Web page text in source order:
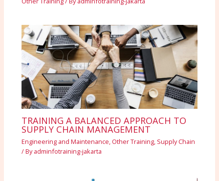
TRAINING A BALANCED APPROACH TO
SUPPLY CHAIN MANAGEMENT
Engineering and Maintenance, Other Training, Supply Chain
/ Byadminfotraining-jakarta